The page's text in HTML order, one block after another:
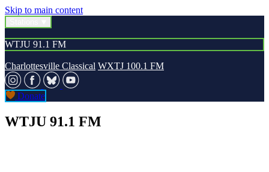
Skip to main content
WTJU 91.1 FM
Charlottesville Classical WXTJ 100.1 FM
Donate
WTJU 91.1 FM